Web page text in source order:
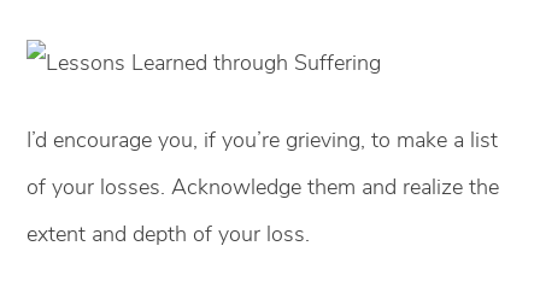
I’d encourage you, if you’re grieving, to make a list
of your losses. Acknowledge them and realize the
extent and depth of your loss.